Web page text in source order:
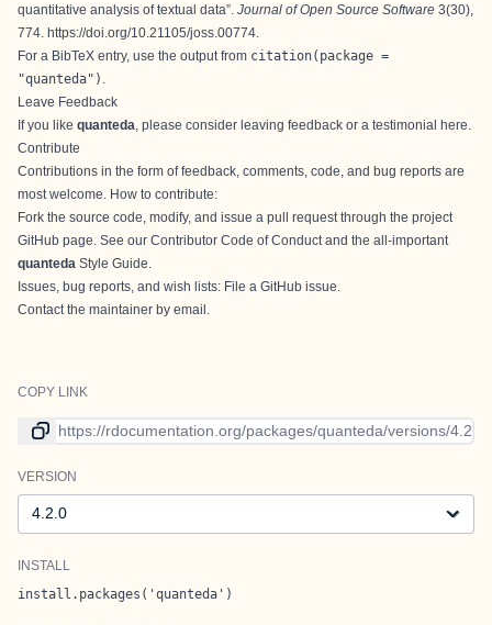
quantitative analysis of textual data”. Journal of Open Source Software 3(30),
774. https://doi.org/10.21105/joss.00774
For a BibTeX entry, use the output from citation(package =
"quanteda")
Leave Feedback
If you like quanteda , please consider leaving feedback or a testimonial here
Contribute
Contributions in the form of feedback, comments, code, and bug reports are
most welcome. How to contribute:
Fork the source code, modify, and issue a pull request through the project
GitHub page . See our Contributor Code of Conduct and the all-important
quanteda Style Guide
Issues, bug reports, and wish lists: File a GitHub issue
Contact the maintainer by email.
COPY LINK
Link to current version
VERSION
Version
INSTALL
install.packages('quanteda')